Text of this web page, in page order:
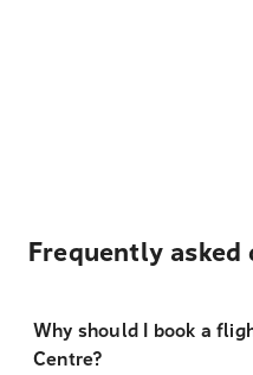
Frequently asked
Why should I book a
Centre?